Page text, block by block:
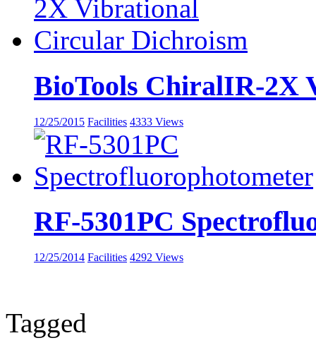
BioTools ChiralIR-2X
12/25/2015 Facilities 4333 Views
RF-5301PC
12/25/2014 Facilities 4292 Views
Tagged